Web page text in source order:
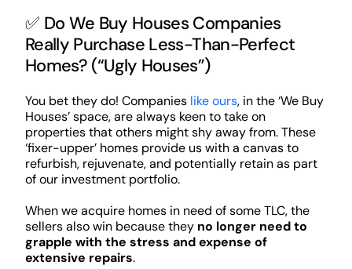
✅ Do We Buy Houses Companies
Really Purchase Less-Than-Perfect
Homes? (“Ugly Houses”)
You bet they do! Companies like ours, in the ‘We Buy
Houses’ space, are always keen to take on
properties that others might shy away from. These
‘fixer-upper’ homes provide us with a canvas to
refurbish, rejuvenate, and potentially retain as part
of our investment portfolio.
When we acquire homes in need of some TLC, the
sellers also win because they no longer need to
grapple with the stress and expense of
extensive repairs.